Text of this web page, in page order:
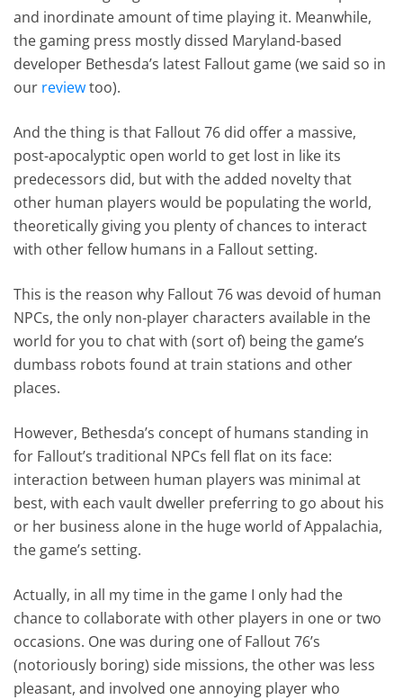
and inordinate amount of time playing it. Meanwhile,
the gaming press mostly dissed Maryland-based
developer Bethesda’s latest Fallout game (we said so in
our reviewtoo).
And the thing is that Fallout 76 did offer a massive,
post-apocalyptic open world to get lost in like its
predecessors did, but with the added novelty that
other human players would be populating the world,
theoretically giving you plenty of chances to interact
with other fellow humans in a Fallout setting.
This is the reason why Fallout 76 was devoid of human
NPCs, the only non-player characters available in the
world for you to chat with (sort of) being the game’s
dumbass robots found at train stations and other
places.
However, Bethesda’s concept of humans standing in
for Fallout’s traditional NPCs fell flat on its face:
interaction between human players was minimal at
best, with each vault dweller preferring to go about his
or her business alone in the huge world of Appalachia,
the game’s setting.
Actually, in all my time in the game I only had the
chance to collaborate with other players in one or two
occasions. One was during one of Fallout 76’s
(notoriously boring) side missions, the other was less
pleasant, and involved one annoying player who